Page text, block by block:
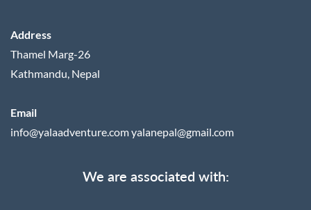
Address
Thamel Marg-26
Kathmandu, Nepal
Email
info@yalaadventure.comyalanepal@gmail.com
We are associated with: